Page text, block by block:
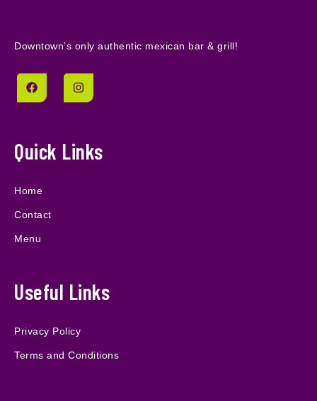
Downtown’s only authentic mexican bar & grill!
Quick Links
Home
Contact
Menu
Useful Links
Privacy Policy
Terms and Conditions